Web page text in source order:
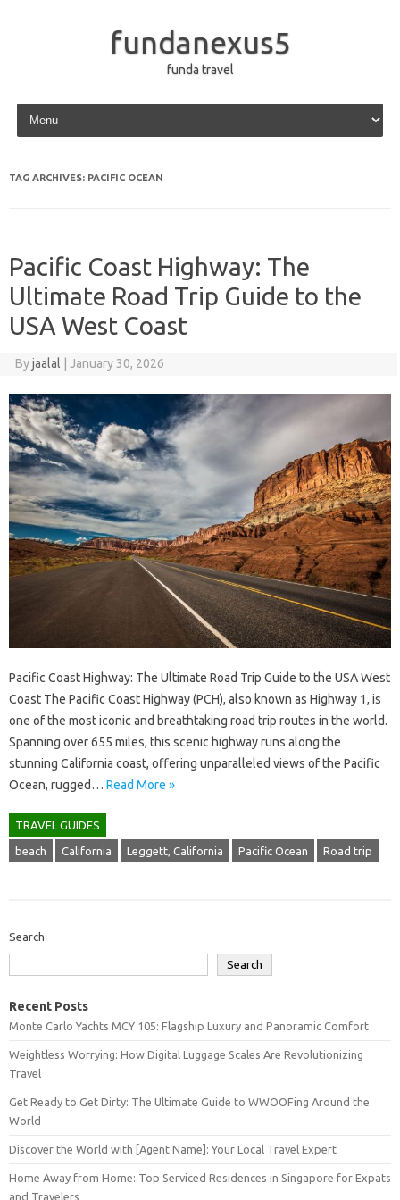
fundanexus5
funda travel
Skip to content
TAG ARCHIVES: PACIFIC OCEAN
Pacific Coast Highway: The
Ultimate Road Trip Guide to the
USA West Coast
Byjaalal January 30, 2026
Pacific Coast Highway: The Ultimate Road Trip Guide to the USA West
Coast The Pacific Coast Highway (PCH), also known as Highway 1, is
one of the most iconic and breathtaking road trip routes in the world.
Spanning over 655 miles, this scenic highway runs along the
stunning California coast, offering unparalleled views of the Pacific
Ocean, rugged… Read More »
TRAVEL GUIDES
beach California Leggett, California Pacific Ocean Road trip
Search
Search
Recent Posts
Monte Carlo Yachts MCY 105: Flagship Luxury and Panoramic Comfort
Weightless Worrying: How Digital Luggage Scales Are Revolutionizing
Travel
Get Ready to Get Dirty: The Ultimate Guide to WWOOFing Around the
World
Discover the World with [Agent Name]: Your Local Travel Expert
Home Away from Home: Top Serviced Residences in Singapore for Expats
and Travelers